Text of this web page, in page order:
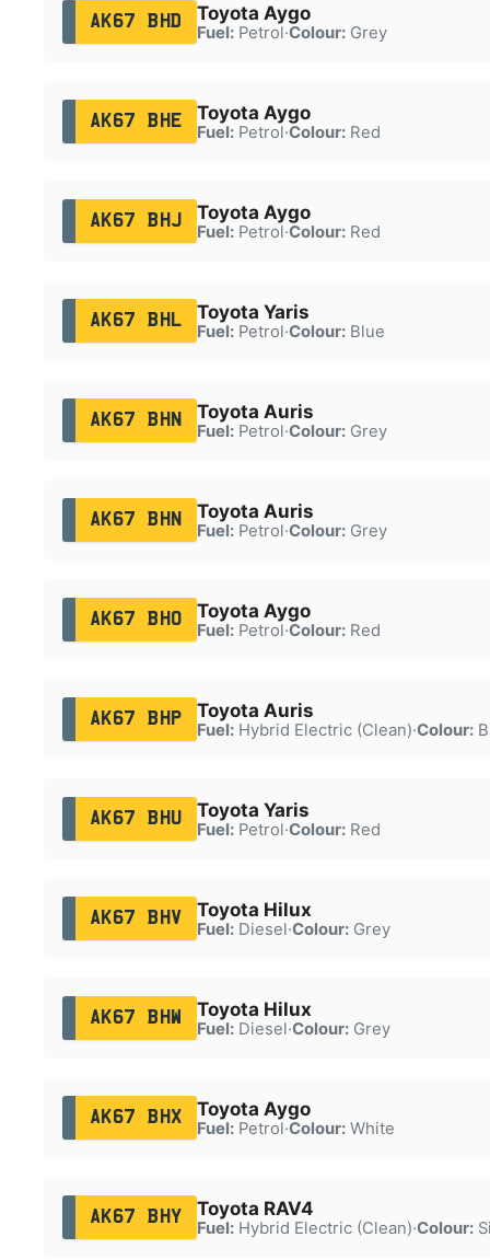
AK67 BHD Toyota Aygo
Fuel:Petrol·Colour:Grey
AK67 BHE Toyota Aygo
Fuel:Petrol·Colour:Red
AK67 BHJ Toyota Aygo
Fuel:Petrol·Colour:Red
AK67 BHL Toyota Yaris
Fuel:Petrol·Colour:Blue
AK67 BHN Toyota Auris
Fuel:Petrol·Colour:Grey
AK67 BHN Toyota Auris
Fuel:Petrol·Colour:Grey
AK67 BHO Toyota Aygo
Fuel:Petrol·Colour:Red
AK67 BHP Toyota Auris
Fuel:Hybrid Electric (Clean)·Colour:
AK67 BHU Toyota Yaris
Fuel:Petrol·Colour:Red
AK67 BHV Toyota Hilux
Fuel:Diesel·Colour:Grey
AK67 BHW Toyota Hilux
Fuel:Diesel·Colour:Grey
AK67 BHX Toyota Aygo
Fuel:Petrol·Colour:White
AK67 BHY Toyota RAV4
Fuel:Hybrid Electric (Clean)·Colour: